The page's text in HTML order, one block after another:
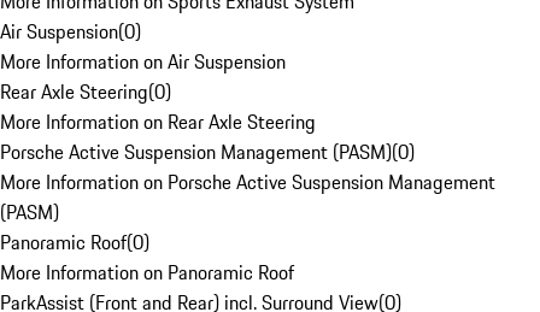
Air Suspension(0)
More Information on Air Suspension
Rear Axle Steering(0)
More Information on Rear Axle Steering
Porsche Active Suspension Management (PASM)(0)
More Information on Porsche Active Suspension Management
(PASM)
Panoramic Roof(0)
More Information on Panoramic Roof
ParkAssist (Front and Rear) incl. Surround View(0)